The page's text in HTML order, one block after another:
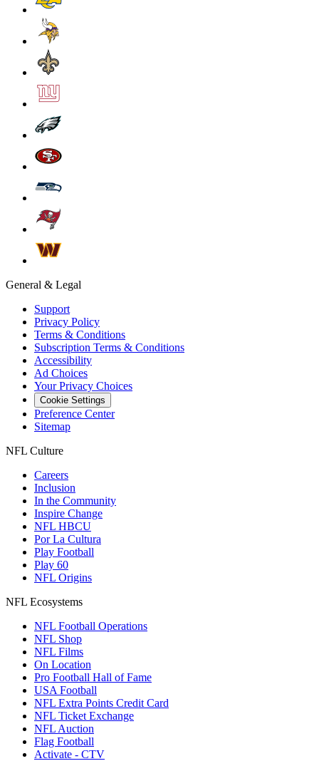
General & Legal
Support
Privacy Policy
Terms & Conditions
Subscription Terms & Conditions
Accessibility
Ad Choices
Your Privacy Choices
Cookie Settings
Preference Center
Sitemap
NFL Culture
Careers
Inclusion
In the Community
Inspire Change
NFL HBCU
Por La Cultura
Play Football
Play 60
NFL Origins
NFL Ecosystems
NFL Football Operations
NFL Shop
NFL Films
On Location
Pro Football Hall of Fame
USA Football
NFL Extra Points Credit Card
NFL Ticket Exchange
NFL Auction
Flag Football
Activate - CTV